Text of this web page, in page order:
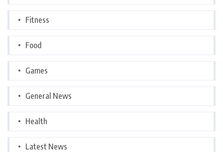
Fitness
Food
Games
General News
Health
Latest News